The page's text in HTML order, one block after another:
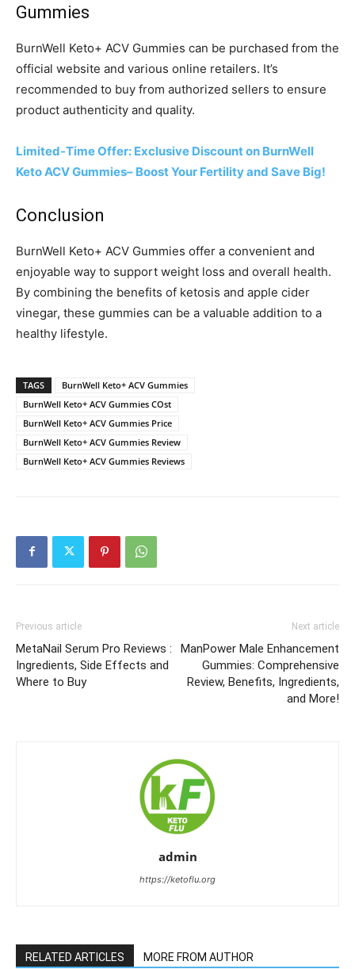
Gummies
BurnWell Keto+ ACV Gummies can be purchased from the
official website and various online retailers. It’s
recommended to buy from authorized sellers to ensure
product authenticity and quality.
Limited-Time Offer: Exclusive Discount on BurnWell
Keto ACV Gummies– Boost Your Fertility and Save Big!
Conclusion
BurnWell Keto+ ACV Gummies offer a convenient and
enjoyable way to support weight loss and overall health.
By combining the benefits of ketosis and apple cider
vinegar, these gummies can be a valuable addition to a
healthy lifestyle.
TAGS
BurnWell Keto+ ACV Gummies
BurnWell Keto+ ACV Gummies COst
BurnWell Keto+ ACV Gummies Price
BurnWell Keto+ ACV Gummies Review
BurnWell Keto+ ACV Gummies Reviews
Previous article
MetaNail Serum Pro Reviews :
Ingredients, Side Effects and
Where to Buy
Next article
ManPower Male Enhancement
Gummies: Comprehensive
Review, Benefits, Ingredients,
and More!
admin
https://ketoflu.org
RELATED ARTICLES MORE FROM AUTHOR